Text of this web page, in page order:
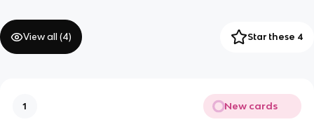
View all (4) Star these 4
1 New cards